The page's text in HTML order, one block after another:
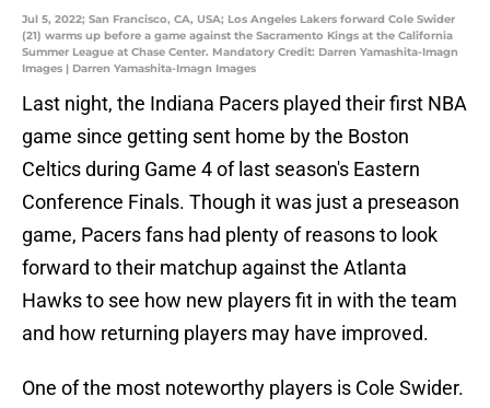
Jul 5, 2022; San Francisco, CA, USA; Los Angeles Lakers forward Cole Swider
(21) warms up before a game against the Sacramento Kings at the California
Summer League at Chase Center. Mandatory Credit: Darren Yamashita-Imagn
Images | Darren Yamashita-Imagn Images
Last night, the Indiana Pacers played their first NBA
game since getting sent home by the Boston
Celtics during Game 4 of last season's Eastern
Conference Finals. Though it was just a preseason
game, Pacers fans had plenty of reasons to look
forward to their matchup against the Atlanta
Hawks to see how new players fit in with the team
and how returning players may have improved.
One of the most noteworthy players is Cole Swider.